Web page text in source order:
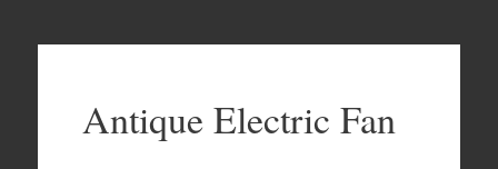
Antique Electric Fan